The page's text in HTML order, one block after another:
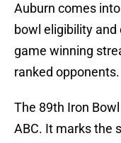
Auburn comes
bowl eligibility and
game winning
ranked opponents.
The 89th Iron
ABC. It marks the